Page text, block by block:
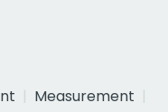
Measurement